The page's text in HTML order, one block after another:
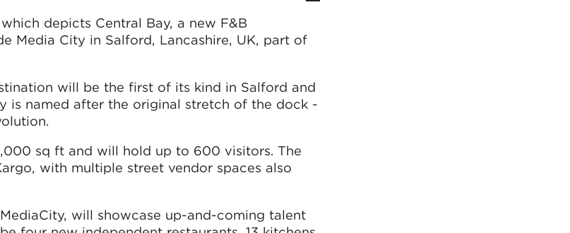
depicts Central Bay, a new F&B
Media City in Salford, Lancashire, UK, part of
will be the first of its kind in Salford and
is named after the original stretch of the dock -
sq ft and will hold up to 600 visitors. The
with multiple street vendor spaces also
will showcase up-and-coming talent